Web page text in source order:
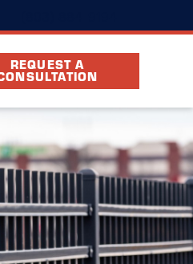
REQUEST A